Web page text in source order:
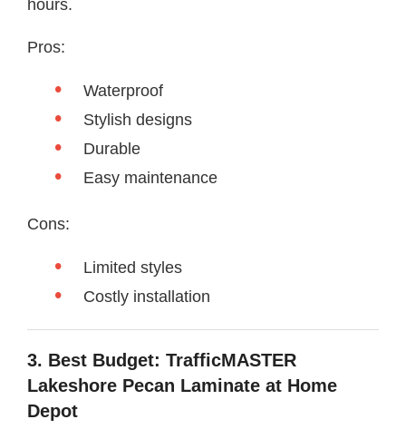
hours.
Pros:
Waterproof
Stylish designs
Durable
Easy maintenance
Cons:
Limited styles
Costly installation
3. Best Budget: TrafficMASTER
Lakeshore Pecan Laminate at Home
Depot